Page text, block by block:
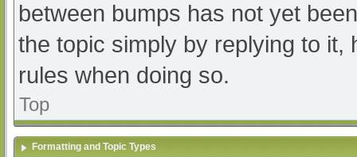
between bumps has not yet
the topic simply by replying to it,
rules when doing so.
Top
Formatting and Topic Types